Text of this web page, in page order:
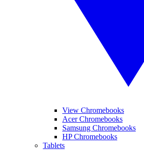
View Chromebooks
Acer Chromebooks
Samsung Chromebooks
HP Chromebooks
Tablets